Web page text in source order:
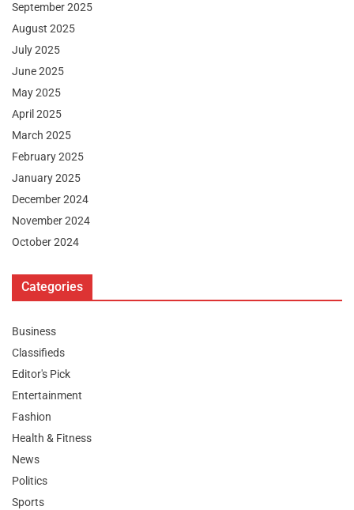
September 2025
August 2025
July 2025
June 2025
May 2025
April 2025
March 2025
February 2025
January 2025
December 2024
November 2024
October 2024
Categories
Business
Classifieds
Editor's Pick
Entertainment
Fashion
Health & Fitness
News
Politics
Sports